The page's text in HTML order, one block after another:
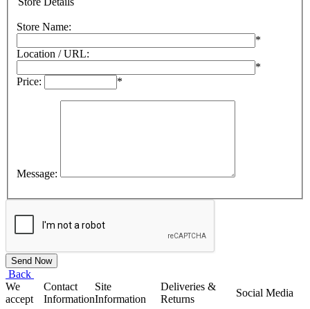
Store Name:
*
Location / URL:
*
Price:
*
Message:
Back
We
accept
Contact
Information
Site
Information
Deliveries &
Returns
Social Media